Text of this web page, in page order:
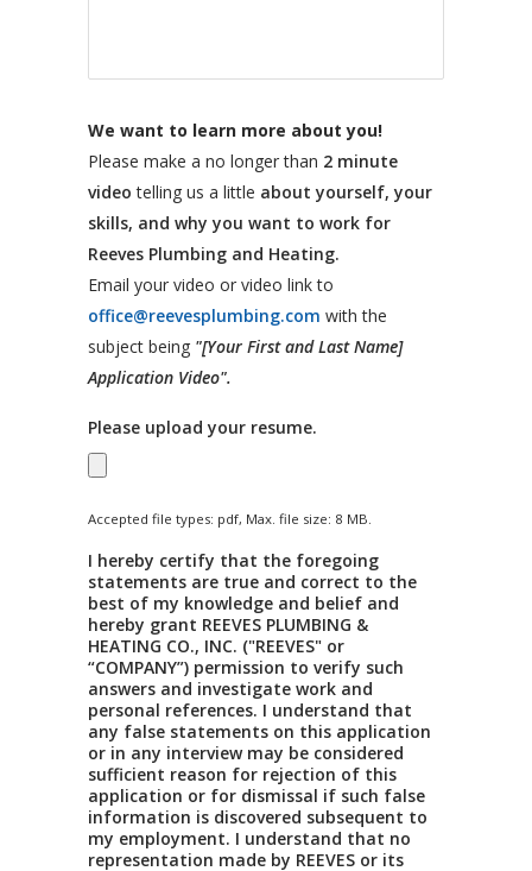
We want to learn more about you!
Please make a no longer than 2 minute
video telling us a little about yourself, your
skills, and why you want to work for
Reeves Plumbing and Heating.
Email your video or video link to
office@reevesplumbing.com with the
subject being "[Your First and Last Name]
Application Video".
Please upload your resume.
Accepted file types: pdf, Max. file size: 8 MB.
I hereby certify that the foregoing
statements are true and correct to the
best of my knowledge and belief and
hereby grant REEVES PLUMBING &
HEATING CO., INC. ("REEVES" or
“COMPANY”) permission to verify such
answers and investigate work and
personal references. I understand that
any false statements on this application
or in any interview may be considered
sufficient reason for rejection of this
application or for dismissal if such false
information is discovered subsequent to
my employment. I understand that no
representation made by REEVES or its